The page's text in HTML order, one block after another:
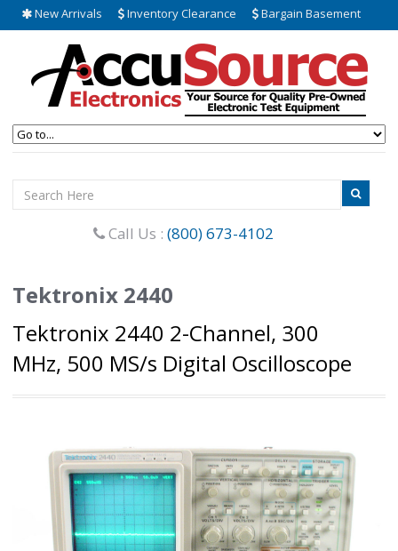
New Arrivals Inventory Clearance Bargain Basement
Call Us : (800) 673-4102
Tektronix 2440
Tektronix 2440 2-Channel, 300
MHz, 500 MS/s Digital Oscilloscope